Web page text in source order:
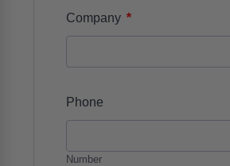
Company *
Phone
Number